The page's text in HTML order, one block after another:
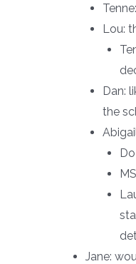
Lou:
Dan:
the
Jane: